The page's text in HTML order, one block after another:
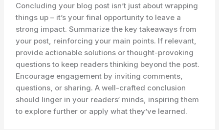
Concluding your blog post isn’t just about wrapping
things up – it’s your final opportunity to leave a
strong impact. Summarize the key takeaways from
your post, reinforcing your main points. If relevant,
provide actionable solutions or thought-provoking
questions to keep readers thinking beyond the post.
Encourage engagement by inviting comments,
questions, or sharing. A well-crafted conclusion
should linger in your readers‘ minds, inspiring them
to explore further or apply what they’ve learned.